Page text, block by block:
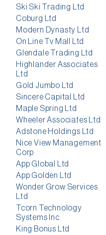
Ski Ski Trading Ltd
Coburg Ltd
Modern Dynasty Ltd
On Line Tv Mall Ltd
Glendale Trading Ltd
Highlander Associates
Ltd
Gold Jumbo Ltd
Sincere Capital Ltd
Maple Spring Ltd
Wheeler Associates Ltd
Adstone Holdings Ltd
Nice View Management
Corp
App Global Ltd
App Golden Ltd
Wonder Grow Services
Ltd
Tcorn Technology
Systems Inc
King Bonus Ltd